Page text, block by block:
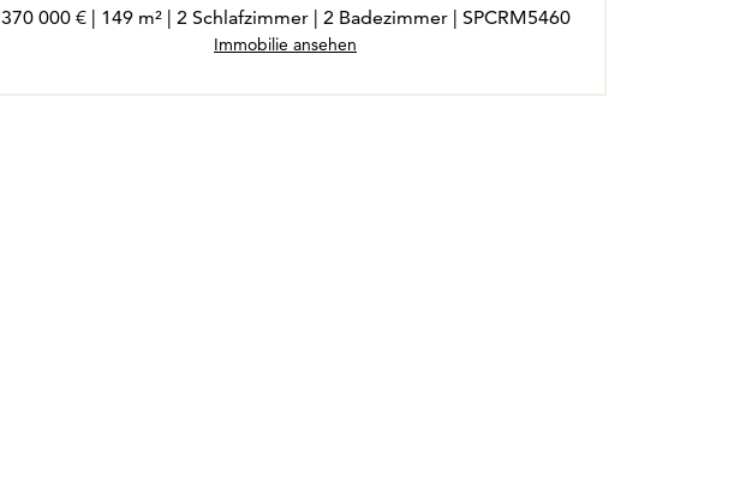
370 000 € | 149 m² | 2 Schlafzimmer | 2 Badezimmer | SPCRM5460
Immobilie ansehen